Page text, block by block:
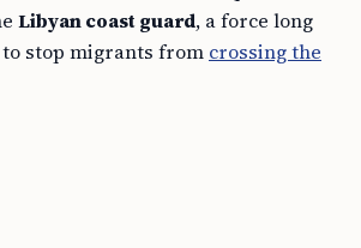
Libyan coast guard, a force long
stop migrants from crossing the